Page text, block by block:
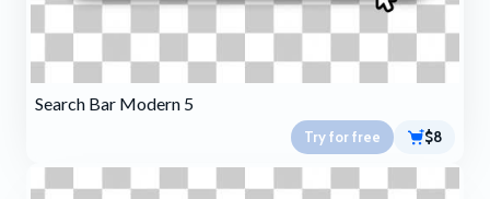
Search Bar Modern 5
Try for free $8